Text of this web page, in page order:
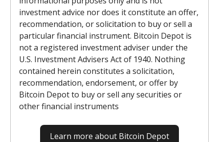
investment advice nor does it constitute an offer,
recommendation, or solicitation to buy or sell a
particular financial instrument. Bitcoin Depot is
not a registered investment adviser under the
U.S. Investment Advisers Act of 1940. Nothing
contained herein constitutes a solicitation,
recommendation, endorsement, or offer by
Bitcoin Depot to buy or sell any securities or
other financial instruments
Learn more about Bitcoin Depot